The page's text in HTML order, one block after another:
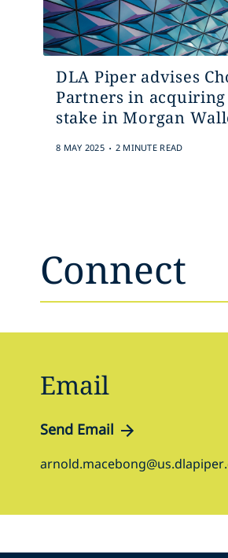
DLA Piper advises
Partners in
stake in Morgan
8 MAY 2025 . 2 MINUTE READ
Connect
Email
Send Email